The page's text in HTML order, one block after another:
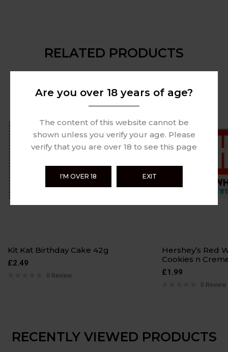
RELATED PRODUCTS
Kit Kat Birthday Cake 42g
£2.49
0 Review
Hershey’s Red
Cookies n
£1.99
0 Review
RECENTLY VIEWED PRODUCTS
Are you over 18 years of age?
The content of this website cannot be
shown unless you verify your age. Please
verify that you are over 18 to see this page
I'M OVER 18 EXIT